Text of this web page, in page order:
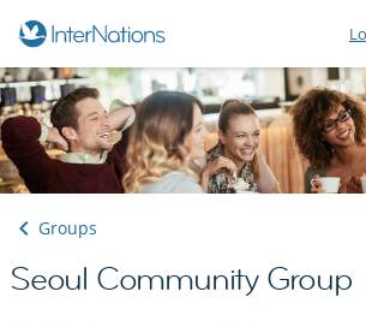
Groups
Seoul Community Group